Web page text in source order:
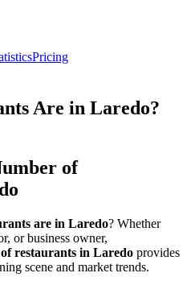
Pricing
Are in Laredo?
of
are in Laredo? Whether
or business owner,
restaurants in Laredo provides
scene and market trends.